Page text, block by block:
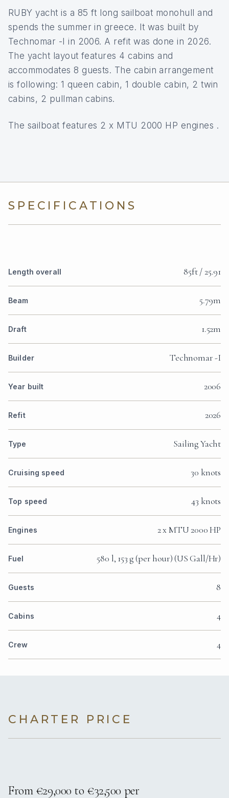
RUBY yacht is a 85 ft long sailboat monohull and
spends the summer in greece. It was built by
Technomar -I in 2006. A refit was done in 2026.
The yacht layout features 4 cabins and
accommodates 8 guests. The cabin arrangement
is following: 1 queen cabin, 1 double cabin, 2 twin
cabins, 2 pullman cabins.
The sailboat features 2 x MTU 2000 HP engines .
SPECIFICATIONS
Length overall 85ft / 25.91
Beam 5.79m
Draft 1.52m
Builder Technomar -I
Year built 2006
Refit 2026
Type Sailing Yacht
Cruising speed 30 knots
Top speed 43 knots
Engines 2 x MTU 2000 HP
Fuel 580 l, 153 g (per hour) (US Gall/Hr)
Guests 8
Cabins 4
Crew 4
CHARTER PRICE
From €29,000 to €32,500 per